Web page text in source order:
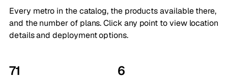
Every metro in the catalog, the products available there,
and the number of plans. Click any point to view location
details and deployment options.
71 6